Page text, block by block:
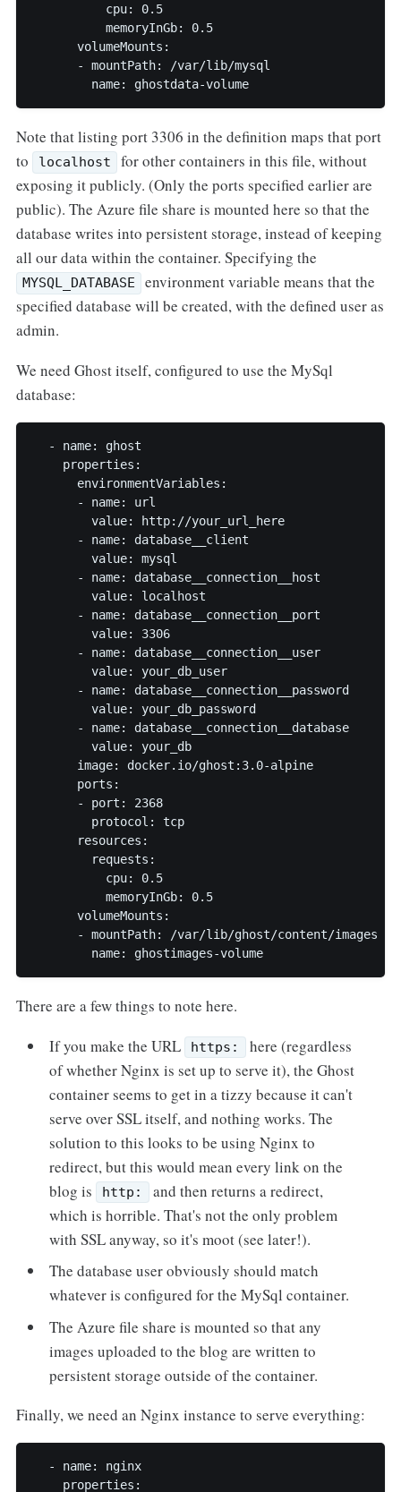
          cpu: 0.5
          memoryInGb: 0.5
      volumeMounts:
      - mountPath: /var/lib/mysql
        name: ghostdata-volume
Note that listing port 3306 in the definition maps that port
to
localhost
for other containers in this file, without
exposing it publicly. (Only the ports specified earlier are
public). The Azure file share is mounted here so that the
database writes into persistent storage, instead of keeping
all our data within the container. Specifying the
MYSQL_DATABASE
environment variable means that the
specified database will be created, with the defined user as
admin.
We need Ghost itself, configured to use the MySql
database:
  - name: ghost
    properties:
      environmentVariables:
      - name: url
        value: http://your_url_here
      - name: database__client
        value: mysql
      - name: database__connection__host
        value: localhost
      - name: database__connection__port
        value: 3306
      - name: database__connection__user
        value: your_db_user
      - name: database__connection__password
        value: your_db_password
      - name: database__connection__database
        value: your_db
      image: docker.io/ghost:3.0-alpine
      ports:
      - port: 2368
        protocol: tcp
      resources:
        requests:
          cpu: 0.5
          memoryInGb: 0.5
      volumeMounts:
      - mountPath: /var/lib/ghost/content/images
        name: ghostimages-volume
There are a few things to note here.
If you make the URL
https:
here (regardless
of whether Nginx is set up to serve it), the Ghost
container seems to get in a tizzy because it can't
serve over SSL itself, and nothing works. The
solution to this looks to be using Nginx to
redirect, but this would mean every link on the
blog is
http:
and then returns a redirect,
which is horrible. That's not the only problem
with SSL anyway, so it's moot (see later!).
The database user obviously should match
whatever is configured for the MySql container.
The Azure file share is mounted so that any
images uploaded to the blog are written to
persistent storage outside of the container.
Finally, we need an Nginx instance to serve everything:
  - name: nginx
    properties: